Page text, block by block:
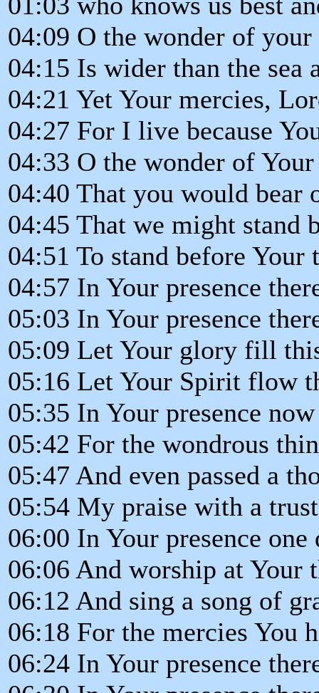
04:09 O the wonder of your
04:15 Is wider than the sea
04:21 Yet Your mercies,
04:27 For I live because
04:33 O the wonder of
04:40 That you would bear
04:45 That we might stand
04:51 To stand before Your
04:57 In Your presence
05:03 In Your presence
05:09 Let Your glory fill
05:16 Let Your Spirit flow
05:35 In Your presence
05:42 For the wondrous
05:47 And even passed a
05:54 My praise with a
06:00 In Your presence
06:06 And worship at Your
06:12 And sing a song of
06:18 For the mercies You
06:24 In Your presence